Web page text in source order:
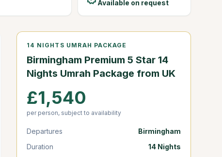
Available on request
14 NIGHTS UMRAH PACKAGE
Birmingham Premium 5 Star 14
Nights Umrah Package from UK
£1,540
per person, subject to availability
Departures
Birmingham
Duration
14 Nights